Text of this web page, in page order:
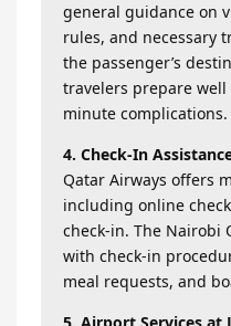
general guidance on
rules, and necessary
the passenger’s
travelers prepare
minute complications.
4. Check-In
Qatar Airways offers
including online
check-in. The Nairobi
with check-in
meal requests, and